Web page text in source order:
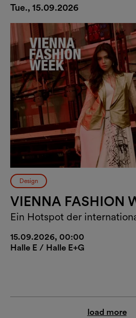
Tue., 15.09.2026
Design
VIENNA FASHION
Ein Hotspot der
15.09.2026, 00:00
Halle E / Halle E+G
load more